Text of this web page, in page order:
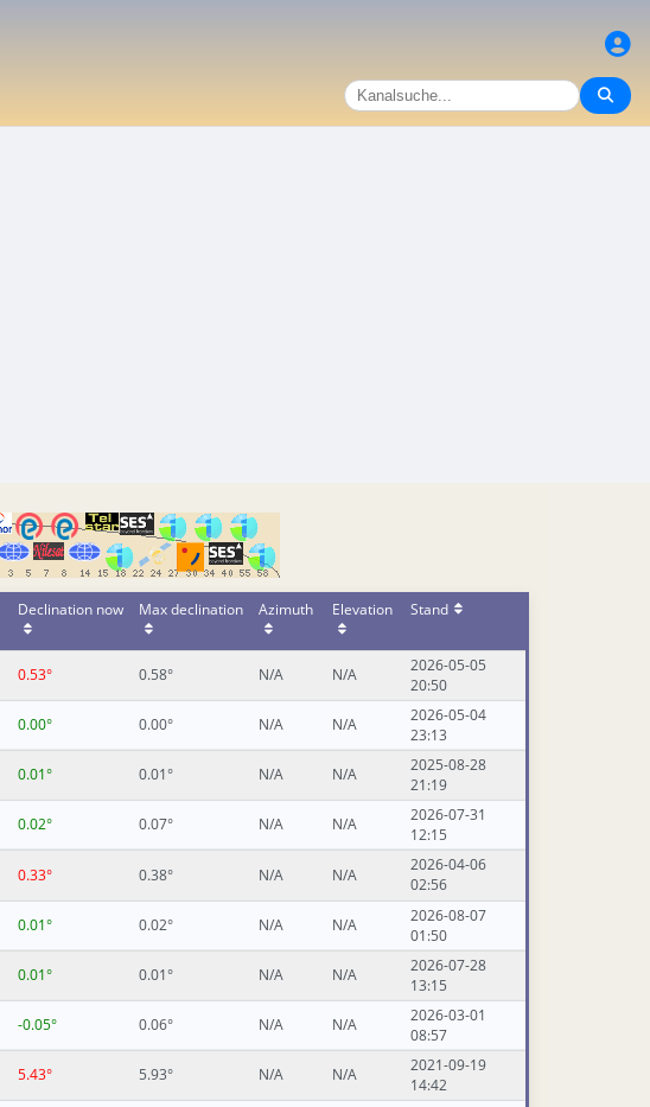
Declination now Max declination Azimuth Elevation Stand
0.53° 0.58° N/A N/A
2026-05-05
20:50
0.00° 0.00° N/A N/A
2026-05-04
23:13
0.01° 0.01° N/A N/A
2025-08-28
21:19
0.02° 0.07° N/A N/A
2026-07-31
12:15
0.33° 0.38° N/A N/A
2026-04-06
02:56
0.01° 0.02° N/A N/A
2026-08-07
01:50
0.01° 0.01° N/A N/A
2026-07-28
13:15
-0.05° 0.06° N/A N/A
2026-03-01
08:57
5.43° 5.93° N/A N/A
2021-09-19
14:42